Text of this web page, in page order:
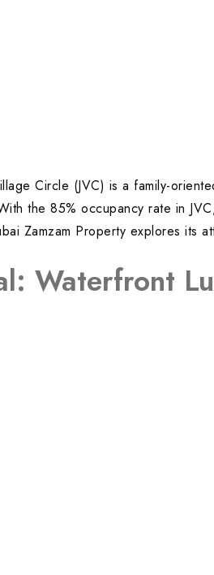
Circle (JVC) is a family-
the 85% occupancy rate in
Zamzam Property explores its
Waterfront